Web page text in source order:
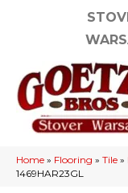
Home » Flooring » Tile »
1469HAR23GL